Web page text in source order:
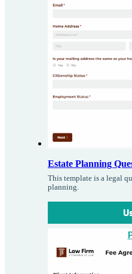
Estate Planning
This template is a legal
planning.